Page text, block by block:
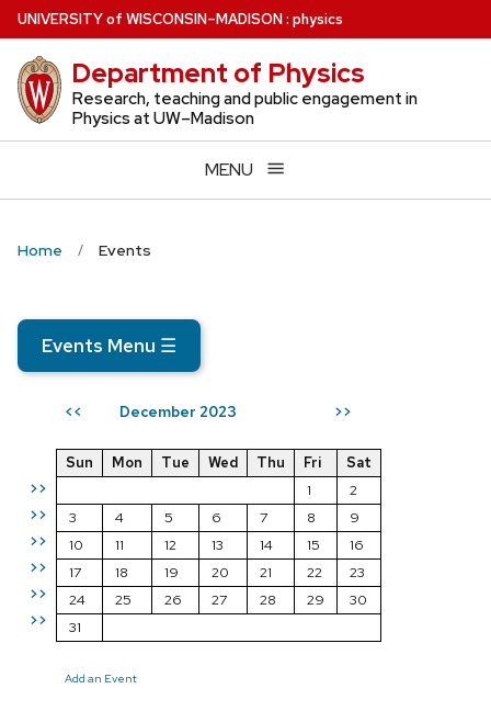
Skip
to
main
content
UNIVERSITYof WISCONSIN–MADISON: physics
Department of Physics
Research, teaching and public engagement in
Physics at UW–Madison
MENU
Home Events
Events Menu ☰
<< December 2023 >>
>>
>>
>>
>>
>>
>>
Sun Mon Tue Wed Thu Fri
Sat
1
2
3
4 5 6 7 8
9
10
11 12 13 14 15
16
17
18 19 20 21 22
23
24
25 26 27 28 29
30
31
Add an Event